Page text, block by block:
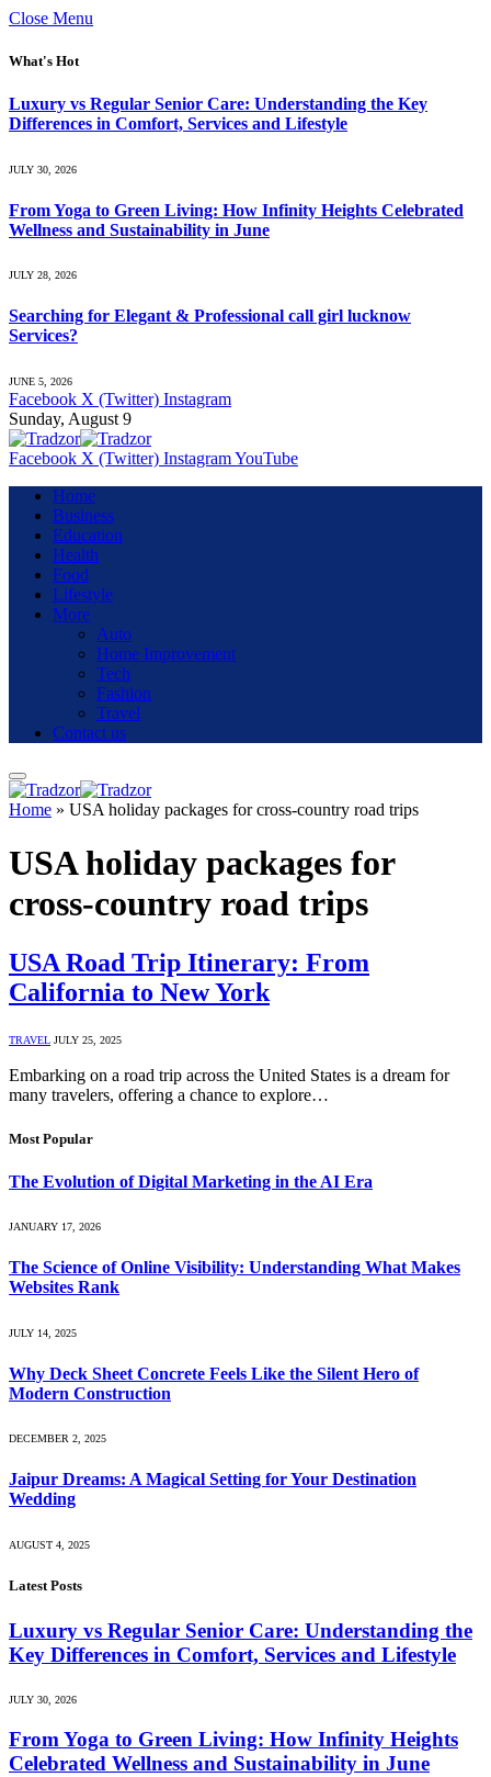
Close Menu
What's Hot
Luxury vs Regular Senior Care: Understanding the Key
Differences in Comfort, Services and Lifestyle
JULY 30, 2026
From Yoga to Green Living: How Infinity Heights Celebrated
Wellness and Sustainability in June
JULY 28, 2026
Searching for Elegant & Professional call girl lucknow
Services?
JUNE 5, 2026
Facebook X (Twitter) Instagram
Sunday, August 9
Facebook X (Twitter) InstagramYouTube
Home
Business
Education
Health
Food
Lifestyle
More
Auto
Home Improvement
Tech
Fashion
Travel
Contact us
Home » USA holiday packages for cross-country road trips
USA holiday packages for
cross-country road trips
USA Road Trip Itinerary: From
California to New York
TRAVEL JULY 25, 2025
Embarking on a road trip across the United States is a dream for
many travelers, offering a chance to explore…
Most Popular
The Evolution of Digital Marketing in the AI Era
JANUARY 17, 2026
The Science of Online Visibility: Understanding What Makes
Websites Rank
JULY 14, 2025
Why Deck Sheet Concrete Feels Like the Silent Hero of
Modern Construction
DECEMBER 2, 2025
Jaipur Dreams: A Magical Setting for Your Destination
Wedding
AUGUST 4, 2025
Latest Posts
Luxury vs Regular Senior Care: Understanding the
Key Differences in Comfort, Services and Lifestyle
JULY 30, 2026
From Yoga to Green Living: How Infinity Heights
Celebrated Wellness and Sustainability in June